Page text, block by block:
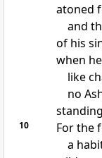
atoned
and
of his
when
like
no
10
For the
a